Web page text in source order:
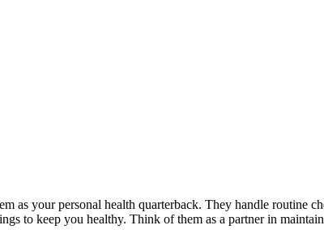
your personal health quarterback. They handle routine
to keep you healthy. Think of them as a partner in